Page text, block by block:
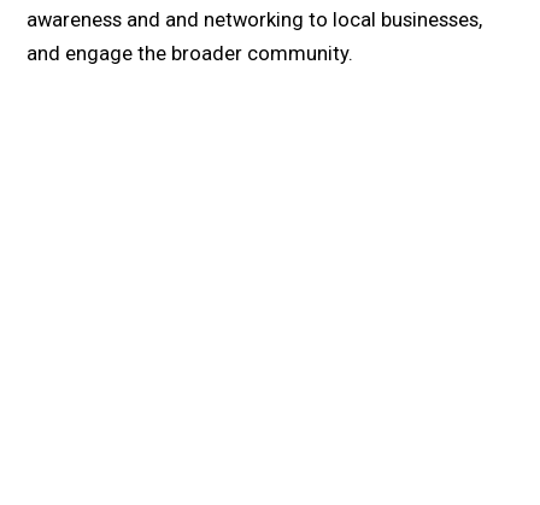
awareness and and networking to local businesses,
and engage the broader community.